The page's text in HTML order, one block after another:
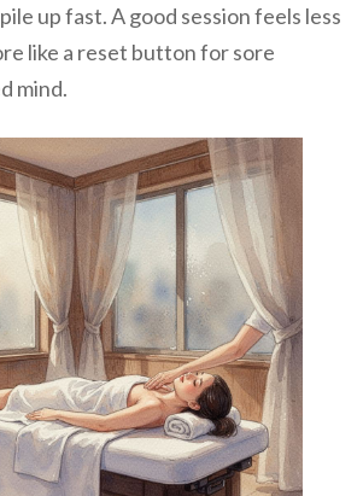
up fast. A good session feels less
like a reset button for sore
mind.